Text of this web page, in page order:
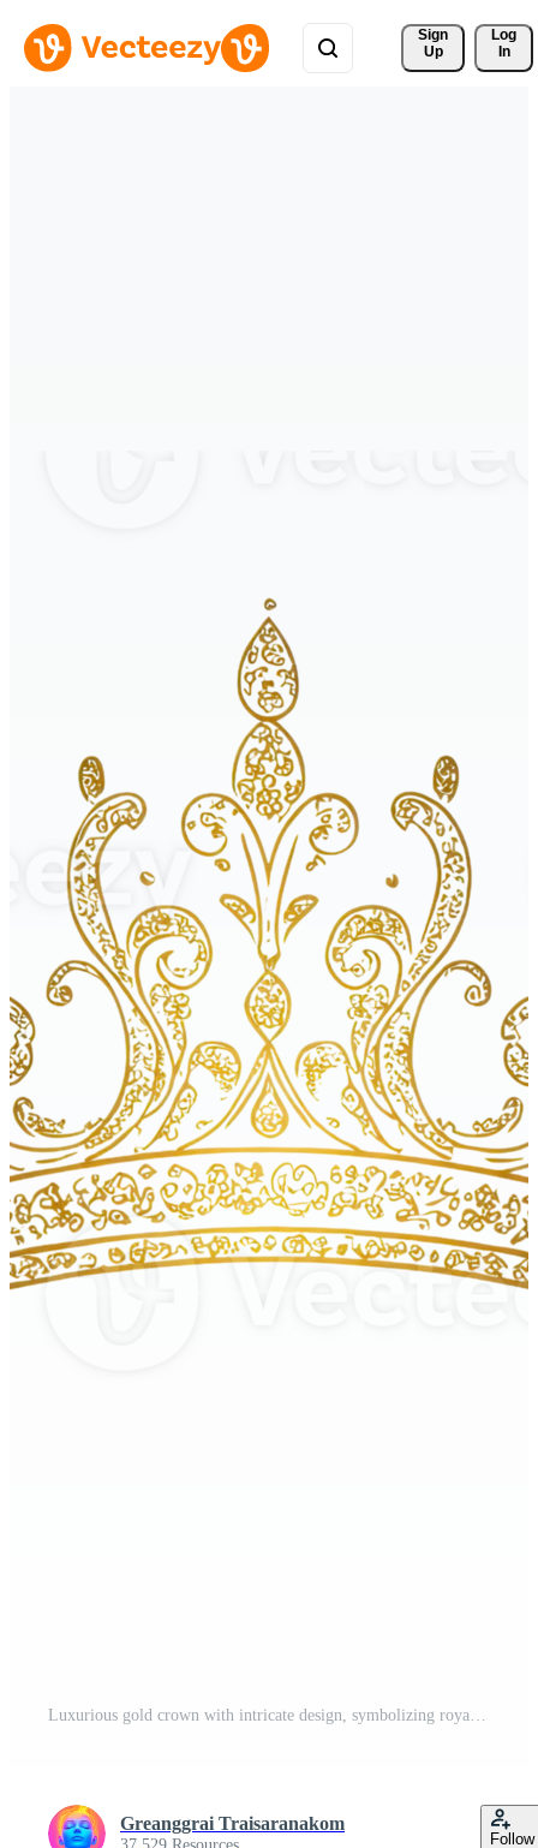
Sign
Up
Log
In
Greanggrai Traisaranakom
Follow